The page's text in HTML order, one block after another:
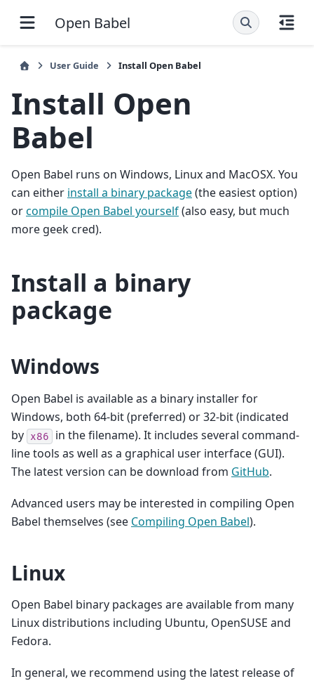
Open Babel
User Guide Install Open Babel
Install Open
Babel
Open Babel runs on Windows, Linux and MacOSX. You
can either install a binary package(the easiest option)
orcompile Open Babel yourself(also easy, but much
more geek cred).
Install a binary
package
Windows
Open Babel is available as a binary installer for
Windows, both 64-bit (preferred) or 32-bit (indicated
by x86
in the filename). It includes several command-
line tools as well as a graphical user interface (GUI).
The latest version can be download from GitHub.
Advanced users may be interested in compiling Open
Babel themselves (see Compiling Open Babel).
Linux
Open Babel binary packages are available from many
Linux distributions including Ubuntu, OpenSUSE and
Fedora.
In general, we recommend using the latest release of